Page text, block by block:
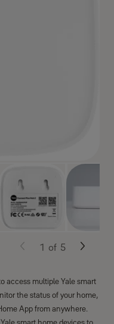
access multiple Yale smart
the status of your home,
App from anywhere.
1 of 5